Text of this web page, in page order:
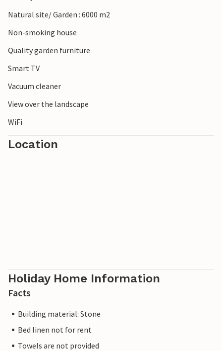
Look forward to a stay in your holiday home that you will
Please note: It is not permitted to light fireworks in and
Natural site/ Garden : 6000 m2
Non-smoking house
Quality garden furniture
Smart TV
Vacuum cleaner
View over the landscape
WiFi
Location
Holiday Home Information
Facts
Building material: Stone
Bed linen not for rent
Towels are not provided